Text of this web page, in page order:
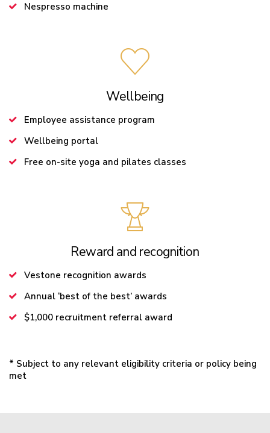
Nespresso machine
Wellbeing
Employee assistance program
Wellbeing portal
Free on-site yoga and pilates classes
Reward and recognition
Vestone recognition awards
Annual ‘best of the best’ awards
$1,000 recruitment referral award
* Subject to any relevant eligibility criteria or policy being
met